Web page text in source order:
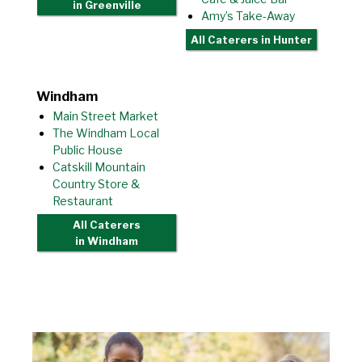
in Greenville
Amy’s Take-Away
All Caterers in Hunter
Windham
Main Street Market
The Windham Local
Public House
Catskill Mountain
Country Store &
Restaurant
All Caterers
in Windham